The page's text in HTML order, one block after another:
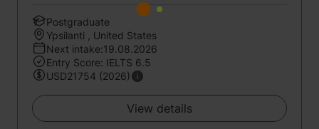
Postgraduate
Ypsilanti , United States
Next intake:19.08.2026
Entry Score: IELTS 6.5
USD21754 (2026)
View details